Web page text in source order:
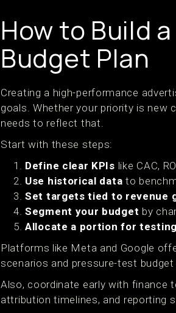
How to Build
Budget Plan
Creating a high-performance
goals. Whether your priority is new
needs to reflect that.
Start with these steps:
Define clear KPIs like CAC,
Use historical data to
Set targets tied to revenue
Segment your budget by
Allocate a portion for testing
Platforms like Meta and Google
scenarios and pressure-test budget
Also, coordinate early with finance
attribution timelines, and reporting